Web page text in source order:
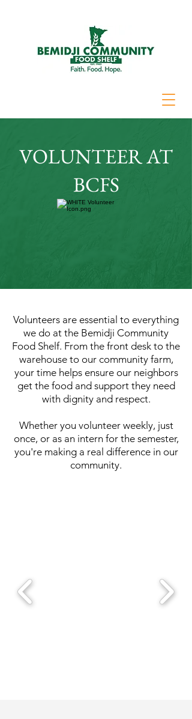
VOLUNTEER AT
BCFS
Volunteers are essential to everything
we do at the Bemidji Community
Food Shelf. From the front desk to the
warehouse to our community farm,
your time helps ensure our neighbors
get the food and support they need
with dignity and respect.
Whether you volunteer weekly, just
once, or as an intern for the semester,
you're making a real difference in our
community.